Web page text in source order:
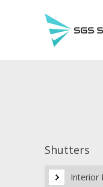
Shutters
Interior